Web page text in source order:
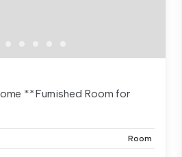
**Furnished Room for
Room